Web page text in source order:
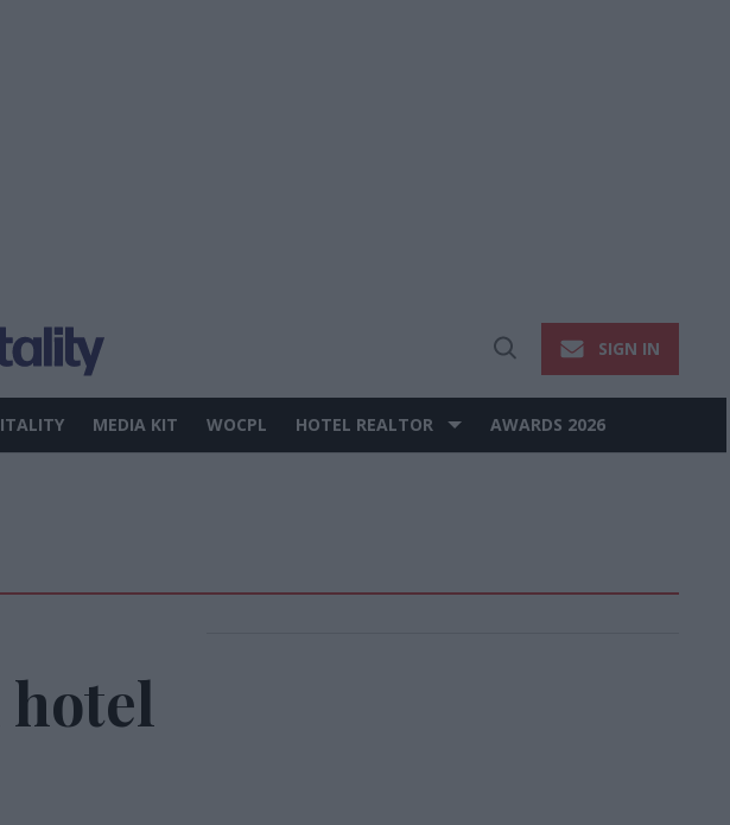
Open
SIGN IN
MEDIA KIT WOCPL HOTEL REALTOR AWARDS 2026
hotel